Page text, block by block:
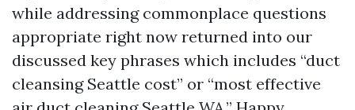
while addressing commonplace questions
appropriate right now returned into our
discussed key phrases which includes “duct
cleansing Seattle cost” or “most effective